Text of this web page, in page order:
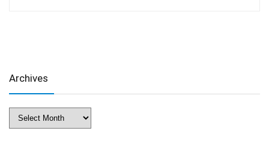
Archives
Archives